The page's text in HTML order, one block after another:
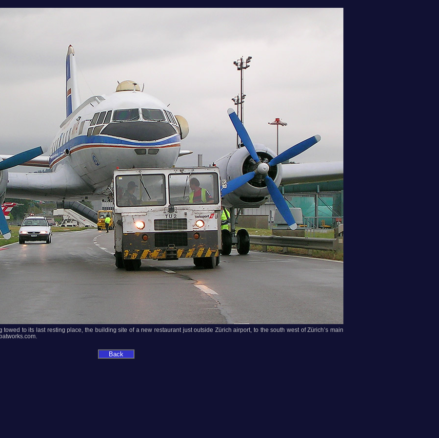
to its last resting place, the building site of a new restaurant just outside Zürich airport, to the south west of Zürich’s main